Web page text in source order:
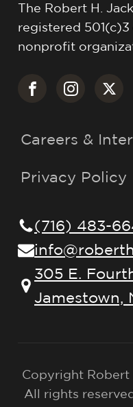
The Robert H.
registered
nonprofit
Careers &
Privacy Policy
(716) 483-
305 E.
Jamestown,
Copyright Robert
All rights